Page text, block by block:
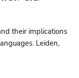
their implications
Leiden,